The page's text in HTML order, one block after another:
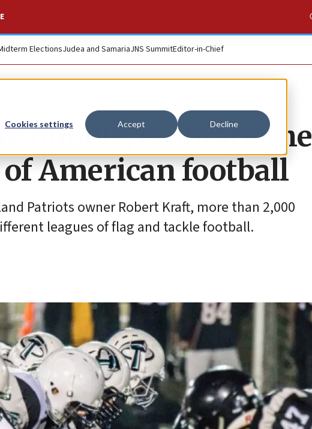
Cookies settings Accept Decline
ElectionsJudea and SamariaJNS SummitEditor-in-Chief
huddle, embrace the
American football
Patriots owner Robert Kraft, more than 2,000
leagues of flag and tackle football.